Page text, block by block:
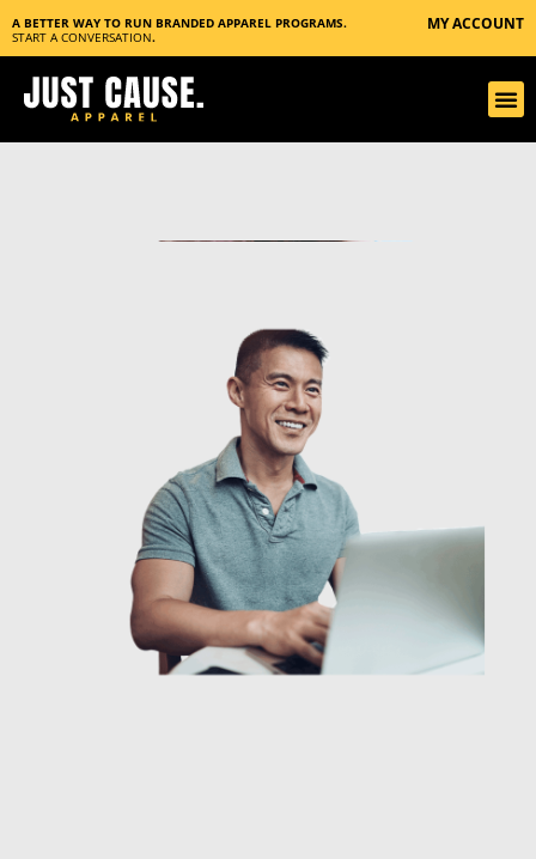
A BETTER WAY TO RUN BRANDED APPAREL PROGRAMS.
START A CONVERSATION.
MY ACCOUNT